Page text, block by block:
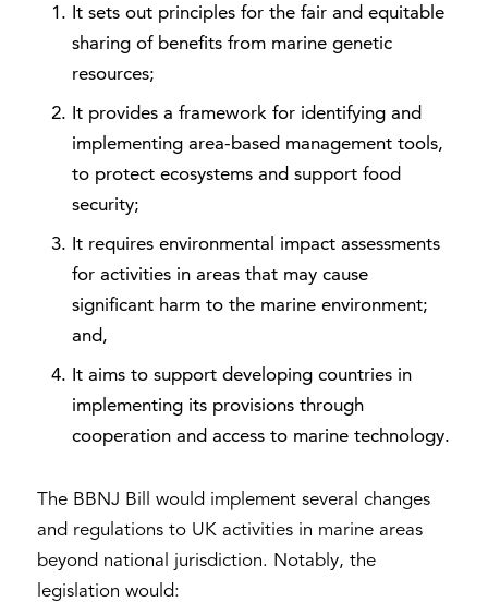
It sets out principles for the fair and equitable
sharing of benefits from marine genetic
resources;
It provides a framework for identifying and
implementing area-based management tools,
to protect ecosystems and support food
security;
It requires environmental impact assessments
for activities in areas that may cause
significant harm to the marine environment;
and,
It aims to support developing countries in
implementing its provisions through
cooperation and access to marine technology.
The BBNJ Bill would implement several changes
and regulations to UK activities in marine areas
beyond national jurisdiction. Notably, the
legislation would: